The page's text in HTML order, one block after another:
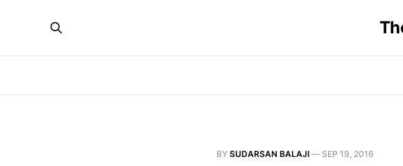
BY SUDARSAN BALAJI — SEP 19, 2016